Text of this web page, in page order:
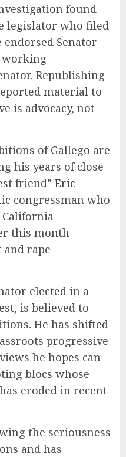
found
legislator who filed
Senator
working
Republishing
material to
is advocacy, not
of Gallego are
his years of close
friend” Eric
congressman who
California
this month
and rape
elected in a
is believed to
He has shifted
progressive
he hopes can
blocs whose
eroded in recent
the seriousness
and has